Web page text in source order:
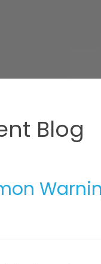
Blog